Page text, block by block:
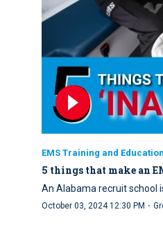
EMS Training and Education
5 things that make an
An Alabama recruit school
October 03, 2024 12:30 PM ·